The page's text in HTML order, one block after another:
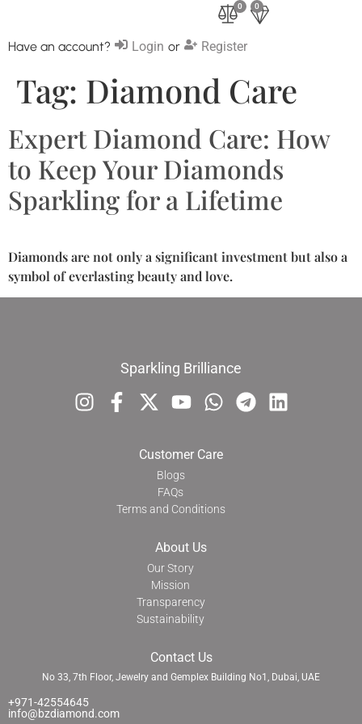
0 0
Have an account? Login or Register
Tag: Diamond Care
Expert Diamond Care: How
to Keep Your Diamonds
Sparkling for a Lifetime
Diamonds are not only a significant investment but also a
symbol of everlasting beauty and love.
Sparkling Brilliance
Customer Care
Blogs
FAQs
Terms and Conditions
About Us
Our Story
Mission
Transparency
Sustainability
Contact Us
No 33, 7th Floor, Jewelry and Gemplex Building No1, Dubai, UAE
+971-42554645
info@bzdiamond.com